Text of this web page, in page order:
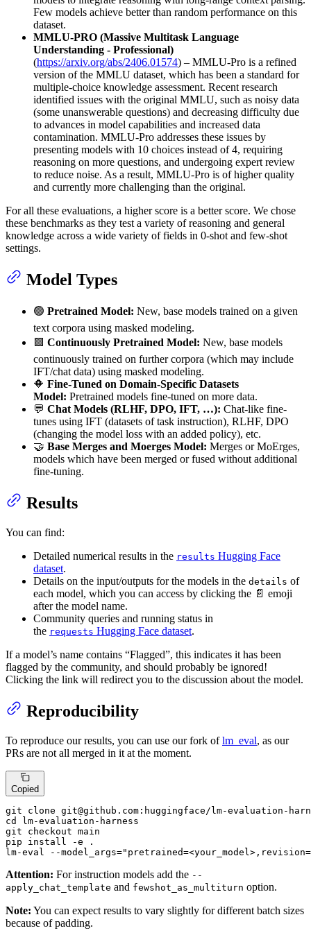
Few models achieve better than random performance on this
dataset.
MMLU-PRO (Massive Multitask Language
Understanding - Professional)
(https://arxiv.org/abs/2406.01574) – MMLU-Pro is a refined
version of the MMLU dataset, which has been a standard for
multiple-choice knowledge assessment. Recent research
identified issues with the original MMLU, such as noisy data
(some unanswerable questions) and decreasing difficulty due
to advances in model capabilities and increased data
contamination. MMLU-Pro addresses these issues by
presenting models with 10 choices instead of 4, requiring
reasoning on more questions, and undergoing expert review
to reduce noise. As a result, MMLU-Pro is of higher quality
and currently more challenging than the original.
For all these evaluations, a higher score is a better score. We chose
these benchmarks as they test a variety of reasoning and general
knowledge across a wide variety of fields in 0-shot and few-shot
settings.
Model Types
🟢 Pretrained Model: New, base models trained on a given
text corpora using masked modeling.
🟩 Continuously Pretrained Model: New, base models
continuously trained on further corpora (which may include
IFT/chat data) using masked modeling.
🔶 Fine-Tuned on Domain-Specific Datasets
Model: Pretrained models fine-tuned on more data.
💬 Chat Models (RLHF, DPO, IFT, …): Chat-like fine-
tunes using IFT (datasets of task instruction), RLHF, DPO
(changing the model loss with an added policy), etc.
🤝 Base Merges and Moerges Model: Merges or MoErges,
models which have been merged or fused without additional
fine-tuning.
Results
You can find:
Detailed numerical results in the results Hugging Face
dataset.
Details on the input/outputs for the models in the details of
each model, which you can access by clicking the 📄 emoji
after the model name.
Community queries and running status in
the requests Hugging Face dataset.
If a model’s name contains “Flagged”, this indicates it has been
flagged by the community, and should probably be ignored!
Clicking the link will redirect you to the discussion about the model.
Reproducibility
To reproduce our results, you can use our fork oflm_eval, as our
PRs are not all merged in it at the moment.
Copied
git clone git@github.com:huggingface/lm-evaluation-
cd lm-evaluation-harness
git checkout main
pip install -e .
lm-eval
--model_args=
Attention: For instruction models add the --
apply_chat_template and fewshot_as_multiturn option.
Note: You can expect results to vary slightly for different batch sizes
because of padding.